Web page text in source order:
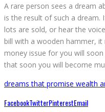
A rare person sees a dream
is the result of such a dream.
lots are sold, or hear the
bill with a wooden hammer,
money issue for you will
that soon you will become
dreams that promise wealth
FacebookTwitterPinterestEmail